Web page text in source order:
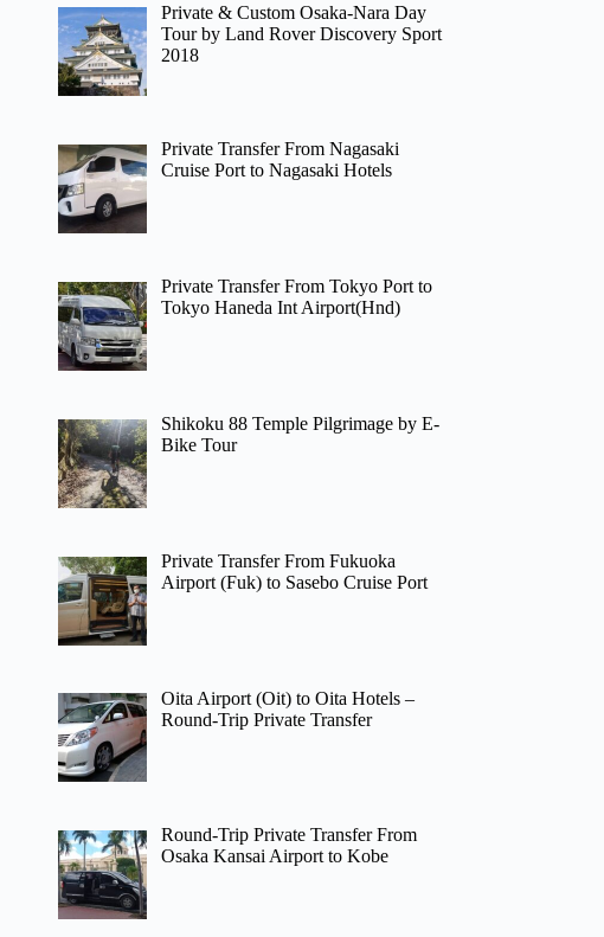
Private & Custom Osaka-Nara Day
Tour by Land Rover Discovery Sport
2018
Private Transfer From Nagasaki
Cruise Port to Nagasaki Hotels
Private Transfer From Tokyo Port to
Tokyo Haneda Int Airport(Hnd)
Shikoku 88 Temple Pilgrimage by E-
Bike Tour
Private Transfer From Fukuoka
Airport (Fuk) to Sasebo Cruise Port
Oita Airport (Oit) to Oita Hotels –
Round-Trip Private Transfer
Round-Trip Private Transfer From
Osaka Kansai Airport to Kobe